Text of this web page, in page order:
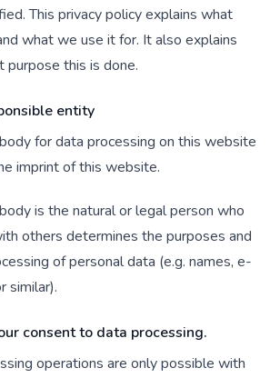
This privacy policy explains what
what we use it for. It also explains
purpose this is done.
entity
for data processing on this website
imprint of this website.
is the natural or legal person who
others determines the purposes and
of personal data (e.g. names, e-
similar).
consent to data processing.
operations are only possible with